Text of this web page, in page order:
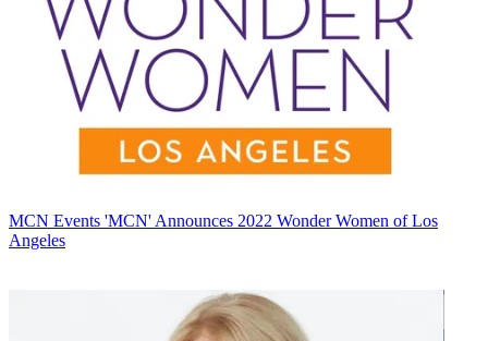
MCN Events 'MCN' Announces 2022 Wonder Women of Los
Angeles